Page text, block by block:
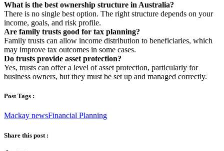
What is the best ownership structure in Australia?
There is no single best option. The right structure depends on your
income, goals, and risk profile.
Are family trusts good for tax planning?
Family trusts can allow income distribution to beneficiaries, which
may improve tax outcomes in some cases.
Do trusts provide asset protection?
Yes, trusts can offer a level of asset protection, particularly for
business owners, but they must be set up and managed correctly.
Post Tags :
Mackay newsFinancial Planning
Share this post :